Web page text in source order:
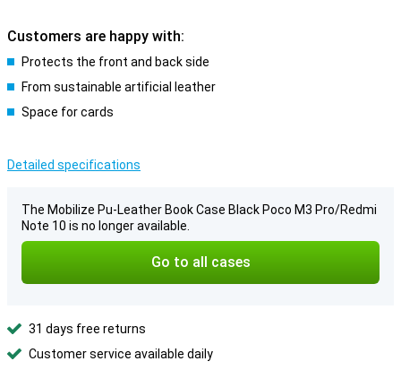
Customers are happy with:
Protects the front and back side
From sustainable artificial leather
Space for cards
Detailed specifications
The Mobilize Pu-Leather Book Case Black Poco M3 Pro/Redmi
Note 10 is no longer available.
Go to all cases
31 days free returns
Customer service available daily